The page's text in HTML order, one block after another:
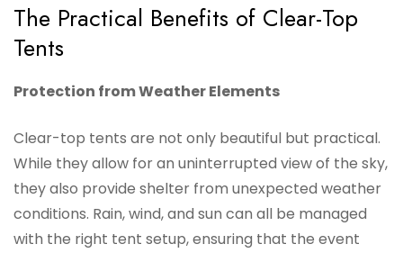
The Practical Benefits of Clear-Top
Tents
Protection from Weather Elements
Clear-top tents are not only beautiful but practical.
While they allow for an uninterrupted view of the sky,
they also provide shelter from unexpected weather
conditions. Rain, wind, and sun can all be managed
with the right tent setup, ensuring that the event